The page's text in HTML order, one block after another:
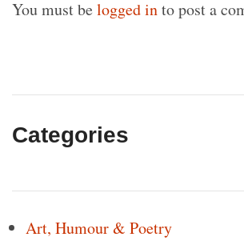
You must belogged into post a
Categories
Art, Humour & Poetry